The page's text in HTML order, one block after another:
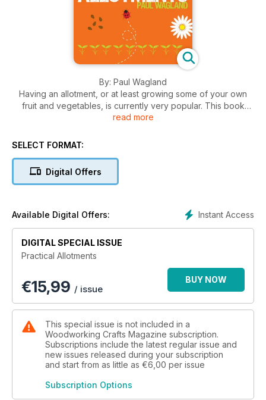
By: Paul Wagland
Having an allotment, or at least growing some of your own
fruit and vegetables, is currently very popular. This book
features the non-growing side of allotment gardening; the
Clearly defined by season the projects are further broken
and techniques in each. All projects are illustrated by step-
by-step photography and artwork. Projects range from very
such as building a shed, which will be treated as a feature.
read more
SELECT FORMAT:
Digital Offers
Instant Access
Available Digital Offers:
DIGITAL SPECIAL ISSUE
Practical Allotments
€15,99 / issue
BUY NOW
This special issue is not included in a
Woodworking Crafts Magazine subscription.
Subscriptions include the latest regular issue and
new issues released during your subscription
and start from as little as €6,00 per issue
Subscription Options